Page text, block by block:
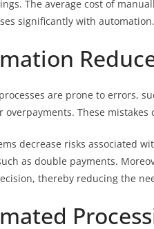
The average cost of
significantly with automation.
are prone to errors,
overpayments. These
decrease risks associated
as double payments.
thereby reducing the